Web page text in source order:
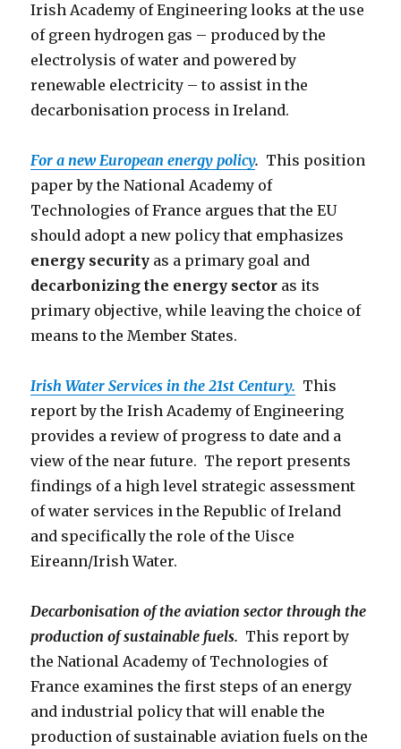
Irish Academy of Engineering looks at the use
of green hydrogen gas – produced by the
electrolysis of water and powered by
renewable electricity – to assist in the
decarbonisation process in Ireland.
For a new European energy policy. This position
paper by the National Academy of
Technologies of France argues that the EU
should adopt a new policy that emphasizes
energy security as a primary goal and
decarbonizing the energy sector as its
primary objective, while leaving the choice of
means to the Member States.
Irish Water Services in the 21st Century. This
report by the Irish Academy of Engineering
provides a review of progress to date and a
view of the near future. The report presents
findings of a high level strategic assessment
of water services in the Republic of Ireland
and specifically the role of the Uisce
Eireann/Irish Water.
Decarbonisation of the aviation sector through the
production of sustainable fuels. This report by
the National Academy of Technologies of
France examines the first steps of an energy
and industrial policy that will enable the
production of sustainable aviation fuels on the